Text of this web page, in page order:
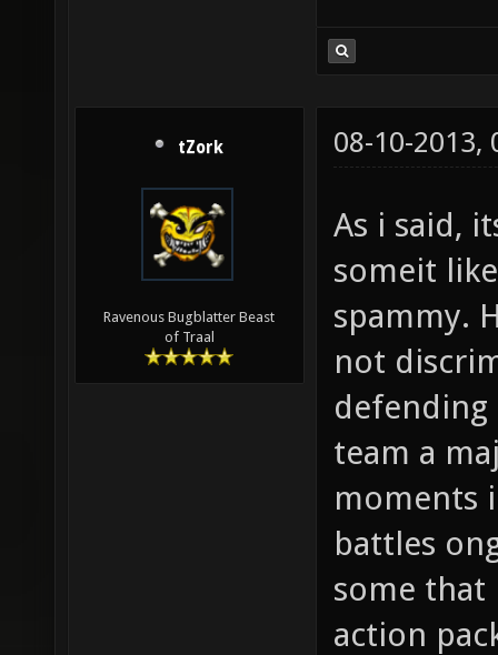
tZork
Ravenous Bugblatter Beast
of Traal
08-10-2013,
As i said,
someit
spammy.
not
defending
team a
moments
battles
some that
action